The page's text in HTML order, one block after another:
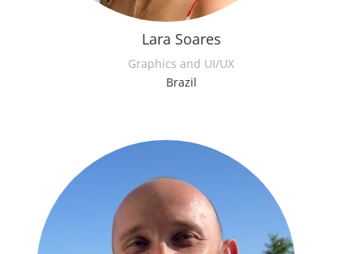
Lara Soares
Graphics and UI/UX
Brazil